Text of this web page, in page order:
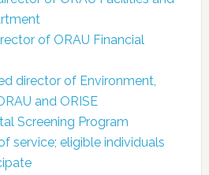
of ORAU Financial
director of Environment,
and ORISE
Screening Program
service; eligible individuals